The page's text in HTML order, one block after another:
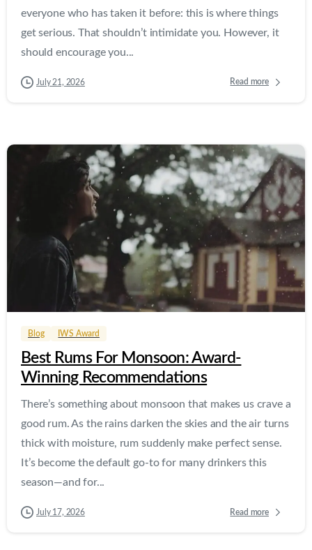
everyone who has taken it before: this is where things
get serious. That shouldn’t intimidate you. However, it
should encourage you...
July 21, 2026 Read more
Blog IWS Award
Best Rums For Monsoon: Award-
Winning Recommendations
There’s something about monsoon that makes us crave a
good rum. As the rains darken the skies and the air turns
thick with moisture, rum suddenly make perfect sense.
It’s become the default go-to for many drinkers this
season—and for...
July 17, 2026 Read more